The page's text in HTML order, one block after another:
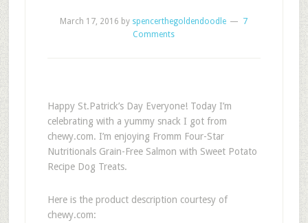
March 17, 2016 by spencerthegoldendoodle
7
Comments
Happy St.Patrick’s Day Everyone! Today I’m
celebrating with a yummy snack I got from
chewy.com. I’m enjoying Fromm Four-Star
Nutritionals Grain-Free Salmon with Sweet Potato
Recipe Dog Treats.
Here is the product description courtesy of
chewy.com: